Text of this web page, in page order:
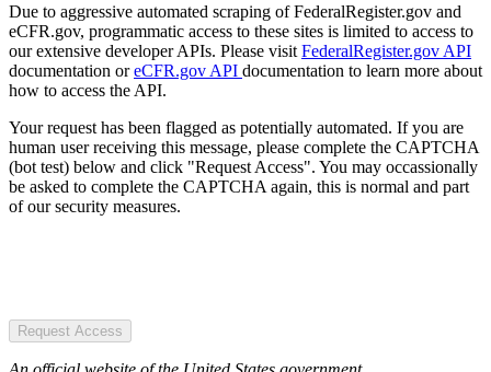
Due to aggressive automated scraping of FederalRegister.gov and
eCFR.gov, programmatic access to these sites is limited to access to
our extensive developer APIs. Please visit FederalRegister.gov API
documentation oreCFR.gov API documentation to learn more about
how to access the API.
Your request has been flagged as potentially automated. If you are
human user receiving this message, please complete the CAPTCHA
(bot test) below and click "Request Access". You may occassionally
be asked to complete the CAPTCHA again, this is normal and part
of our security measures.
Request Access